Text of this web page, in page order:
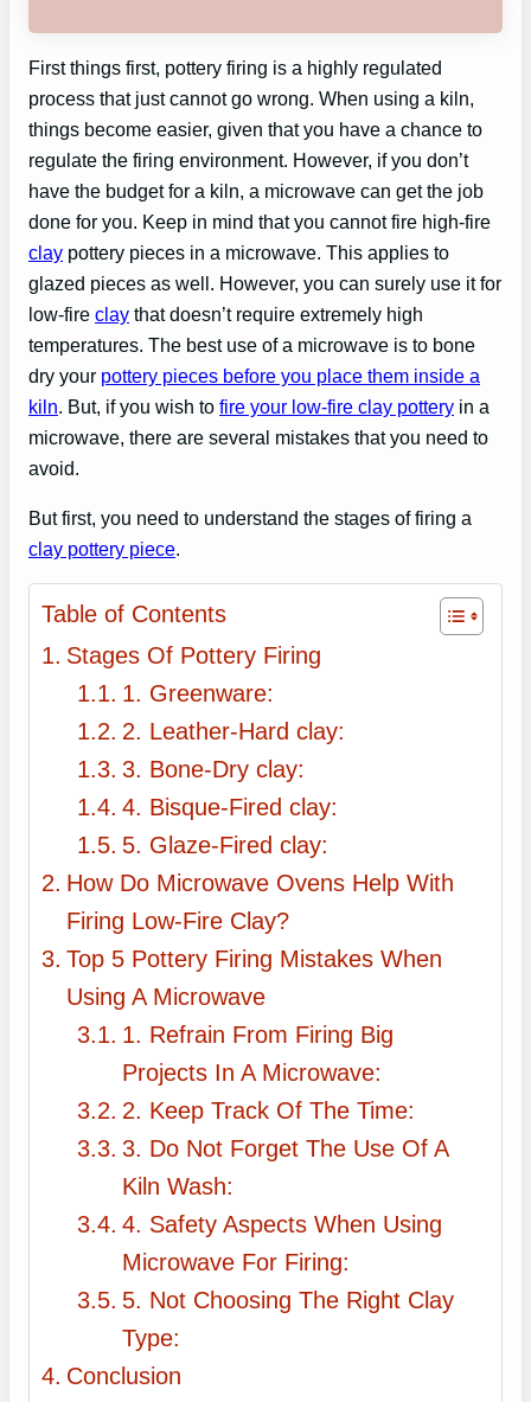
First things first, pottery firing is a highly regulated
process that just cannot go wrong. When using a kiln,
things become easier, given that you have a chance to
regulate the firing environment. However, if you don’t
have the budget for a kiln, a microwave can get the job
done for you. Keep in mind that you cannot fire high-fire
clay pottery pieces in a microwave. This applies to
glazed pieces as well. However, you can surely use it for
low-fire clay that doesn’t require extremely high
temperatures. The best use of a microwave is to bone
dry your pottery pieces before you place them inside a
kiln. But, if you wish to fire your low-fire clay pottery in a
microwave, there are several mistakes that you need to
avoid.
But first, you need to understand the stages of firing a
clay pottery piece.
Table of Contents
Stages Of Pottery Firing
1. Greenware:
2. Leather-Hard clay:
3. Bone-Dry clay:
4. Bisque-Fired clay:
5. Glaze-Fired clay:
How Do Microwave Ovens Help With
Firing Low-Fire Clay?
Top 5 Pottery Firing Mistakes When
Using A Microwave
1. Refrain From Firing Big
Projects In A Microwave:
2. Keep Track Of The Time:
3. Do Not Forget The Use Of A
Kiln Wash:
4. Safety Aspects When Using
Microwave For Firing:
5. Not Choosing The Right Clay
Type:
Conclusion